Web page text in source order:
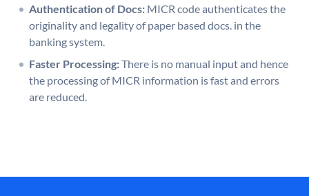
Authentication of Docs: MICR code authenticates the
originality and legality of paper based docs. in the
banking system.
Faster Processing:There is no manual input and hence
the processing of MICR information is fast and errors
are reduced.